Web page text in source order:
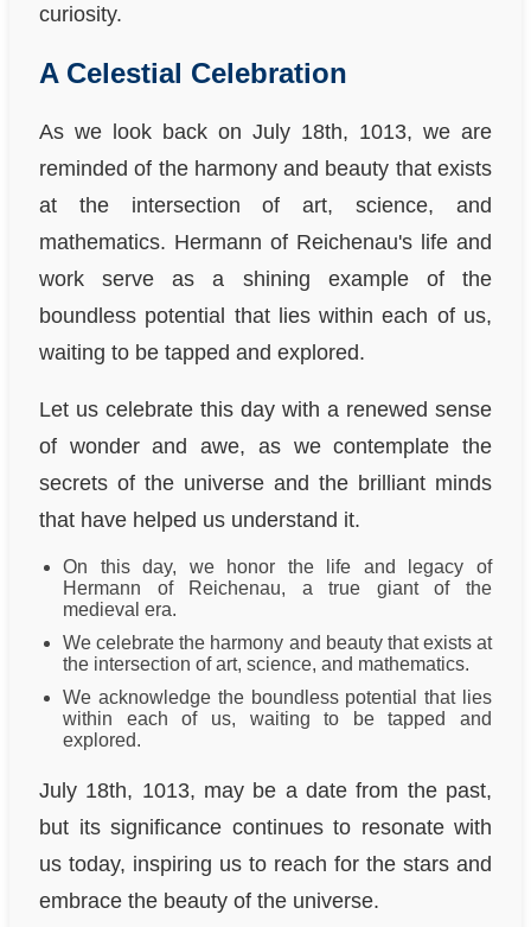
curiosity.
A Celestial Celebration
As we look back on July 18th, 1013, we are
reminded of the harmony and beauty that exists
at the intersection of art, science, and
mathematics. Hermann of Reichenau's life and
work serve as a shining example of the
boundless potential that lies within each of us,
waiting to be tapped and explored.
Let us celebrate this day with a renewed sense
of wonder and awe, as we contemplate the
secrets of the universe and the brilliant minds
that have helped us understand it.
On this day, we honor the life and legacy of
Hermann of Reichenau, a true giant of the
medieval era.
We celebrate the harmony and beauty that exists at
the intersection of art, science, and mathematics.
We acknowledge the boundless potential that lies
within each of us, waiting to be tapped and
explored.
July 18th, 1013, may be a date from the past,
but its significance continues to resonate with
us today, inspiring us to reach for the stars and
embrace the beauty of the universe.